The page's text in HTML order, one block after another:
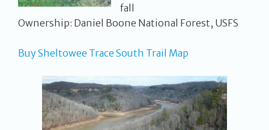
fall
Ownership: Daniel Boone National Forest, USFS
Buy Sheltowee Trace South Trail Map